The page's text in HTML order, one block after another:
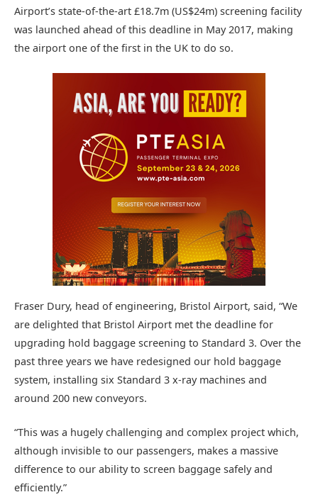
Airport’s state-of-the-art £18.7m (US$24m) screening facility
was launched ahead of this deadline in May 2017, making
the airport one of the first in the UK to do so.
Fraser Dury, head of engineering, Bristol Airport, said, “We
are delighted that Bristol Airport met the deadline for
upgrading hold baggage screening to Standard 3. Over the
past three years we have redesigned our hold baggage
system, installing six Standard 3 x-ray machines and
around 200 new conveyors.
“This was a hugely challenging and complex project which,
although invisible to our passengers, makes a massive
difference to our ability to screen baggage safely and
efficiently.”